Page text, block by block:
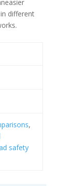
different
,
safety